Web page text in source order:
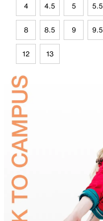
4 4.5 5 5.5
8 8.5 9 9.5
12 13